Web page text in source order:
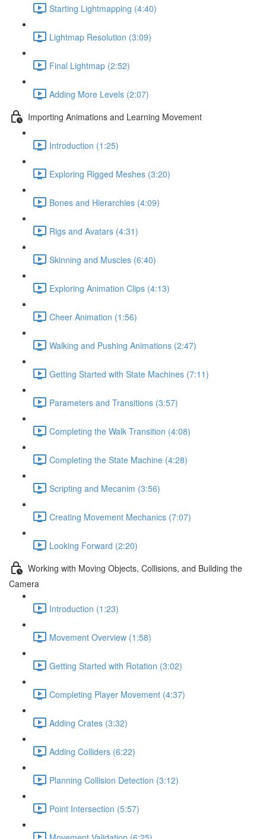
Starting Lightmapping (4:40)
Lightmap Resolution (3:09)
Final Lightmap (2:52)
Adding More Levels (2:07)
Importing Animations and Learning Movement
Introduction (1:25)
Exploring Rigged Meshes (3:20)
Bones and Hierarchies (4:09)
Rigs and Avatars (4:31)
Skinning and Muscles (6:40)
Exploring Animation Clips (4:13)
Cheer Animation (1:56)
Walking and Pushing Animations (2:47)
Getting Started with State Machines (7:11)
Parameters and Transitions (3:57)
Completing the Walk Transition (4:08)
Completing the State Machine (4:28)
Scripting and Mecanim (3:56)
Creating Movement Mechanics (7:07)
Looking Forward (2:20)
Working with Moving Objects, Collisions, and Building the
Camera
Introduction (1:23)
Movement Overview (1:58)
Getting Started with Rotation (3:02)
Completing Player Movement (4:37)
Adding Crates (3:32)
Adding Colliders (6:22)
Planning Collision Detection (3:12)
Point Intersection (5:57)